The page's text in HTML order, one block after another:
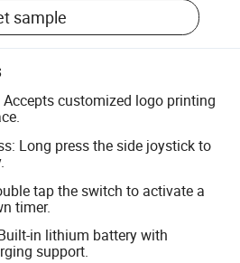
sample
customized logo printing
Long press the side joystick to
tap the switch to activate a
timer.
in lithium battery with
support.